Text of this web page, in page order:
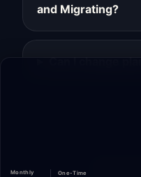
and Migrating?
Can I change
Monthly One-Time